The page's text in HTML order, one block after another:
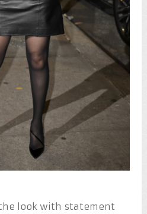
look with statement